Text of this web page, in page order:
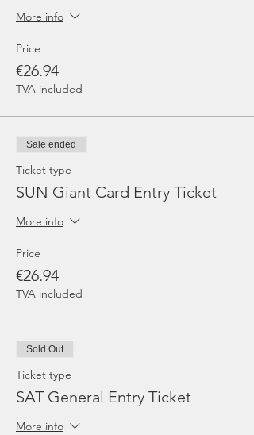
More info
Price
€26.94
TVA included
Sale ended
Ticket type
SUN Giant Card Entry Ticket
More info
Price
€26.94
TVA included
Sold Out
Ticket type
SAT General Entry Ticket
More info